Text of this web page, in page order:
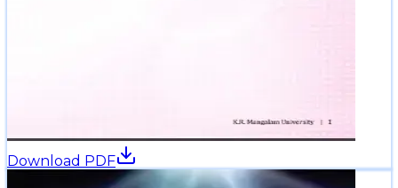
Download PDF